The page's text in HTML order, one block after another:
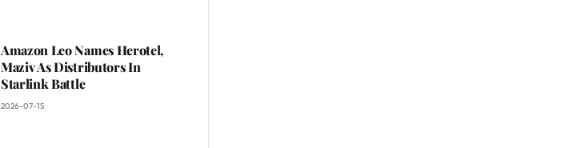
Amazon Leo Names Herotel,
Maziv As Distributors In
Starlink Battle
2026-07-15